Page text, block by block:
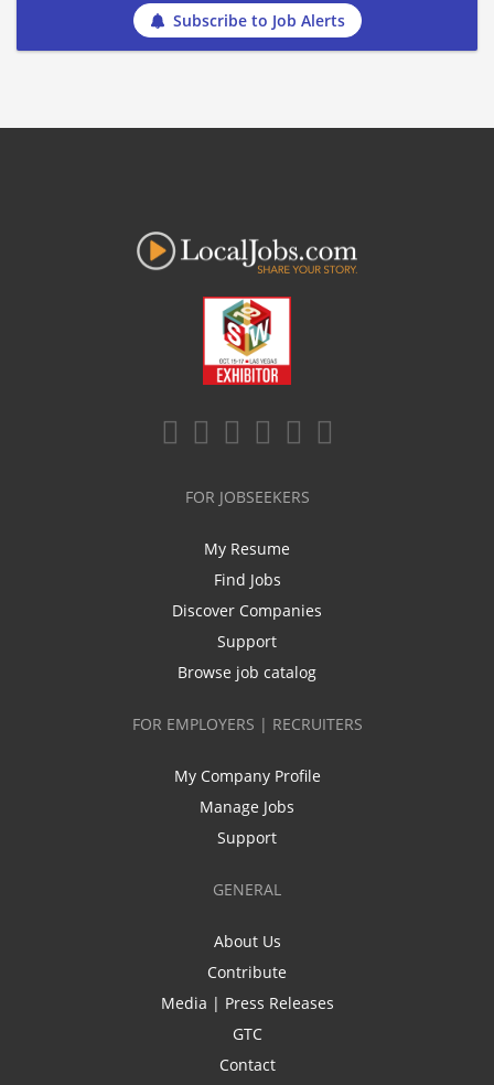
Subscribe to Job Alerts
FOR JOBSEEKERS
My Resume
Find Jobs
Discover Companies
Support
Browse job catalog
FOR EMPLOYERS | RECRUITERS
My Company Profile
Manage Jobs
Support
GENERAL
About Us
Contribute
Media | Press Releases
GTC
Contact